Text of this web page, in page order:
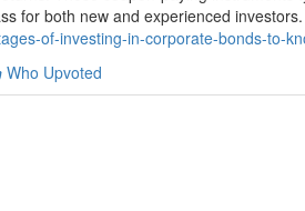
for both new and experienced investors.
of-investing-in-corporate-bonds-to-
Who Upvoted